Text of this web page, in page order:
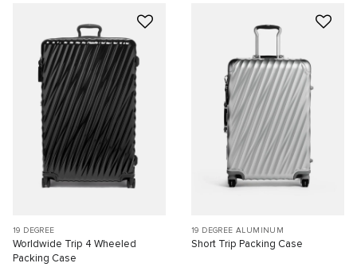
19 DEGREE
Worldwide Trip 4 Wheeled
Packing Case
19 DEGREE ALUMINUM
Short Trip Packing Case